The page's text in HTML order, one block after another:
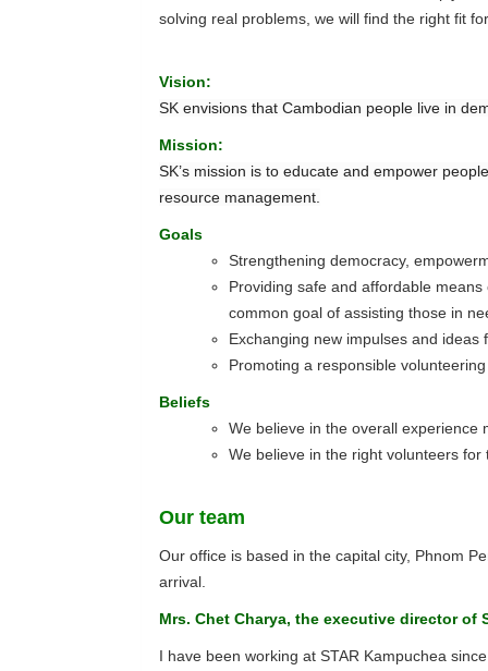
solving real problems, we will find the right fit
Vision:
SK envisions that Cambodian people live in
Mission:
SK’s mission is to educate and empower
resource management.
Goals
Strengthening democracy,
Providing safe and affordable
common goal of assisting those in
Exchanging new impulses and ideas
Promoting a responsible volunteering
Beliefs
We believe in the overall
We believe in the right volunteers for
Our team
Our office is based in the capital city, Phnom
arrival.
Mrs. Chet Charya, the executive director of
I have been working at STAR Kampuchea